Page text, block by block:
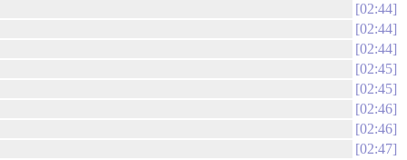
02:44
02:44
02:44
02:45
02:45
02:46
02:46
02:47